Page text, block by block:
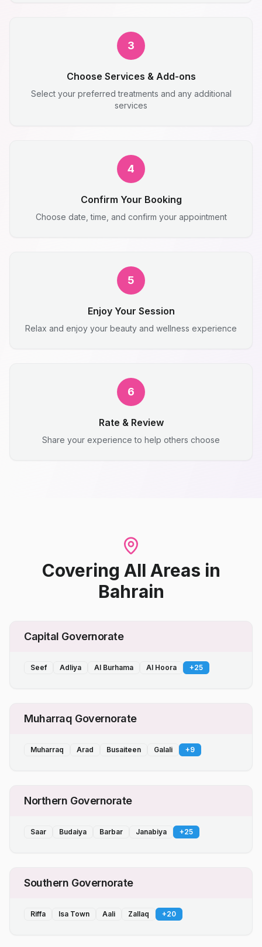
3
Choose Services & Add-ons
Select your preferred treatments and any additional
services
4
Confirm Your Booking
Choose date, time, and confirm your appointment
5
Enjoy Your Session
Relax and enjoy your beauty and wellness experience
6
Rate & Review
Share your experience to help others choose
Covering All Areas in
Bahrain
Capital Governorate
Seef Adliya Al Burhama Al Hoora +25
Muharraq Governorate
Muharraq Arad Busaiteen Galali +9
Northern Governorate
Saar Budaiya Barbar Janabiya +25
Southern Governorate
Riffa Isa Town Aali Zallaq +20